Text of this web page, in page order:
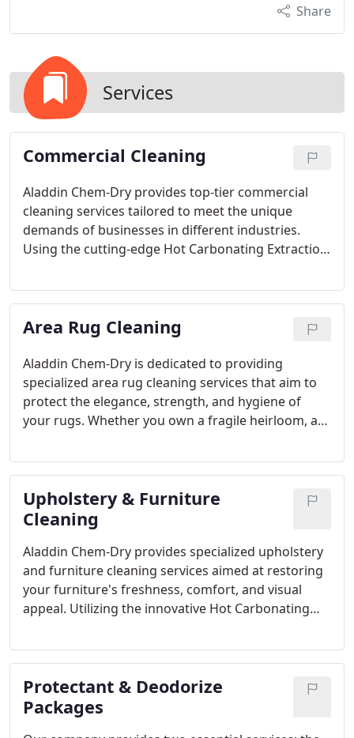
Share
Services
Commercial Cleaning
Aladdin Chem-Dry provides top-tier commercial
cleaning services tailored to meet the unique
demands of businesses in different industries.
Using the cutting-edge Hot Carbonating Extraction
enhances the appearance and hygiene of your
workspace, while conserving 80% more water
compared to traditional cleaning approaches. Our
cleaning, upholstery maintenance, furniture
cleaning, tile and grout cleaning, and specialized
stain removal, ensuring your commercial premises
are consistently immaculate and inviting.
Area Rug Cleaning
Aladdin Chem-Dry is dedicated to providing
specialized area rug cleaning services that aim to
protect the elegance, strength, and hygiene of
your rugs. Whether you own a fragile heirloom, a
cleaning approach is customized to cater to the
specific needs of each individual rug.
Upholstery & Furniture
Cleaning
Aladdin Chem-Dry provides specialized upholstery
and furniture cleaning services aimed at restoring
your furniture's freshness, comfort, and visual
appeal. Utilizing the innovative Hot Carbonating
dirt, allergens, and stains from deep within the
fabric, leaving your upholstery looking renewed
and feeling fresh.
Protectant & Deodorize
Packages